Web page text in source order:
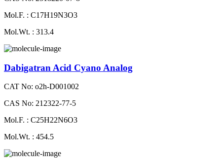
Mol.F. : C17H19N3O3
Mol.Wt. : 313.4
Dabigatran Acid Cyano Analog
CAT No: o2h-D001002
CAS No: 212322-77-5
Mol.F. : C25H22N6O3
Mol.Wt. : 454.5